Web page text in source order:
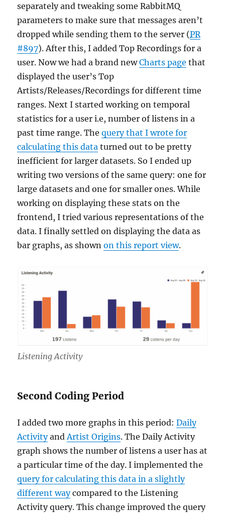
separately and tweaking some RabbitMQ
parameters to make sure that messages aren’t
dropped while sending them to the server (PR
#897). After this, I added Top Recordings for a
user. Now we had a brand newCharts page that
displayed the user’s Top
Artists/Releases/Recordings for different time
ranges. Next I started working on temporal
statistics for a user i.e, number of listens in a
past time range. Thequery that I wrote for
calculating this data turned out to be pretty
inefficient for larger datasets. So I ended up
writing two versions of the same query: one for
large datasets and one for smaller ones. While
working on displaying these stats on the
frontend, I tried various representations of the
data. I finally settled on displaying the data as
bar graphs, as shownon this report view.
Listening Activity
Second Coding Period
I added two more graphs in this period:Daily
ActivityandArtist Origins. The Daily Activity
graph shows the number of listens a user has at
a particular time of the day. I implemented the
query for calculating this data in a slightly
different waycompared to the Listening
Activity query. This change improved the query